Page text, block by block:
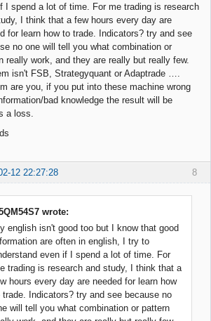
I spend a lot of time. For me trading is research
I think that a few hours every day are
for learn how to trade. Indicators? try and see
no one will tell you what combination or
really work, and they are really but really few.
isn't FSB, Strategyquant or Adaptrade ….
are you, if you put into these machine wrong
bad knowledge the result will be
a loss.
8
12 22:27:28
wrote:
english isn't good too but I know that good
are often in english, I try to
even if I spend a lot of time. For
trading is research and study, I think that a
hours every day are needed for learn how
trade. Indicators? try and see because no
will tell you what combination or pattern